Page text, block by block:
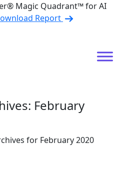
Magic Quadrant™ for AI
Report
February
for February 2020